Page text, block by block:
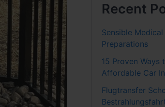
Recent
Sensible
Preparations
15 Proven Ways
Affordable Car
Flugtransfer